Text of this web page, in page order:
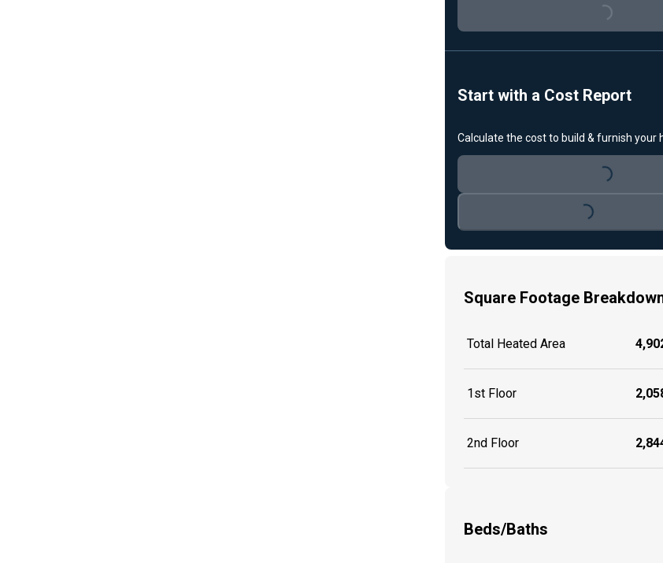
Loading...
Start with a Cost Report
Calculate the cost to build & furnish your
Loading...
Loading...
Square Footage
Total Heated Area
1st Floor
2nd Floor
Beds/Baths